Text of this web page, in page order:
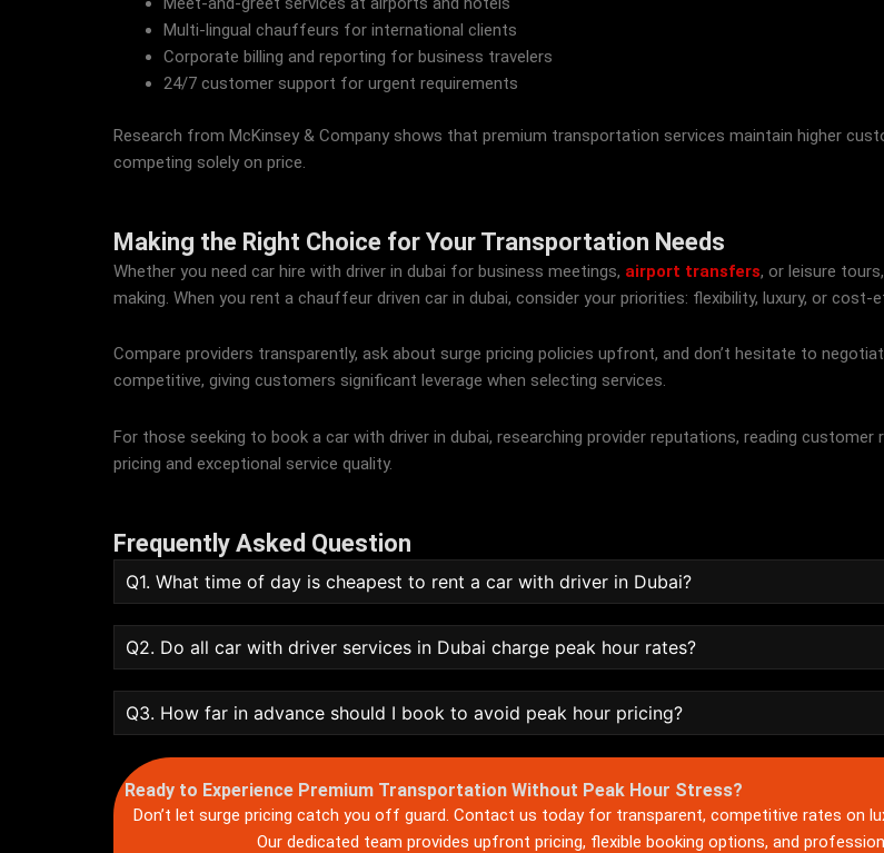
Multi-lingual chauffeurs for international clients
Corporate billing and reporting for business travelers
24/7 customer support for urgent requirements
Research from McKinsey & Company shows that premium transportation services maintain higher
competing solely on price.
Making the Right Choice for Your Transportation Needs
Whether you need car hire with driver in dubai for business meetings, airport transfers, or leisure
making. When you rent a chauffeur driven car in dubai, consider your priorities: flexibility, luxury, or cost-
Compare providers transparently, ask about surge pricing policies upfront, and don’t hesitate to
competitive, giving customers significant leverage when selecting services.
For those seeking to book a car with driver in dubai, researching provider reputations, reading
pricing and exceptional service quality.
Frequently Asked Question
Q1. What time of day is cheapest to rent a car with driver in Dubai?
Q2. Do all car with driver services in Dubai charge peak hour rates?
Q3. How far in advance should I book to avoid peak hour pricing?
Ready to Experience Premium Transportation Without Peak Hour Stress?
Don’t let surge pricing catch you off guard. Contact us today for transparent, competitive rates on
Our dedicated team provides upfront pricing, flexible booking options, and